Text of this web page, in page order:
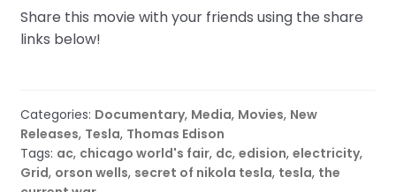
Share this movie with your friends using the share
links below!
Categories: Documentary, Media, Movies, New
Releases, Tesla, Thomas Edison
Tags: ac, chicago world's fair, dc, edision, electricity,
Grid, orson wells, secret of nikola tesla, tesla, the